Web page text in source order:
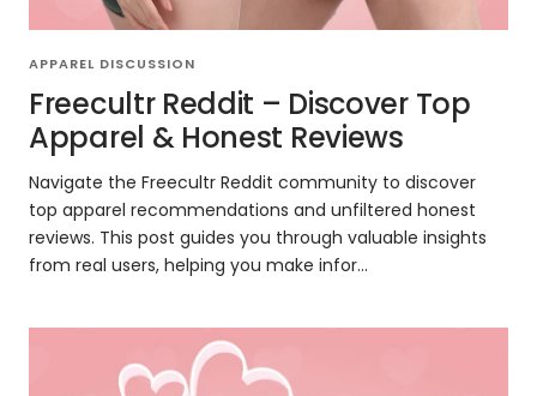
APPAREL DISCUSSION
Freecultr Reddit – Discover Top
Apparel & Honest Reviews
Navigate the Freecultr Reddit community to discover
top apparel recommendations and unfiltered honest
reviews. This post guides you through valuable insights
from real users, helping you make infor...